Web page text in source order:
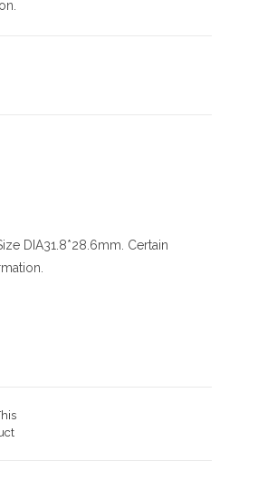
DIA31.8*28.6mm. Certain